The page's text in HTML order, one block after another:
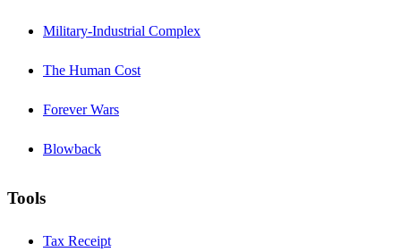
Military-Industrial Complex
The Human Cost
Forever Wars
Blowback
Tools
Tax Receipt